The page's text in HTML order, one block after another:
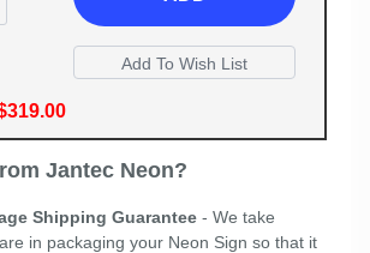
Jantec Neon?
Shipping Guarantee - We take
in packaging your Neon Sign so that it